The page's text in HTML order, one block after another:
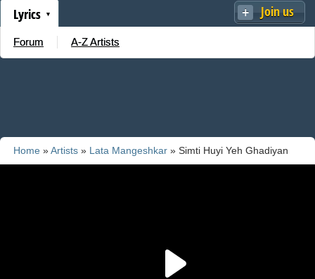
Join us
Lyrics
Forum A-Z Artists
Home »Artists » Lata Mangeshkar » Simti Huyi Yeh Ghadiyan